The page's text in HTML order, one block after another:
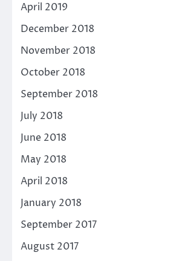
April 2019
December 2018
November 2018
October 2018
September 2018
July 2018
June 2018
May 2018
April 2018
January 2018
September 2017
August 2017